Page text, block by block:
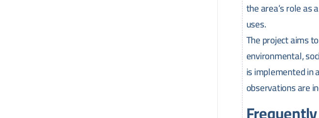
the area’s role
uses.
The project aims
environmental,
is implemented in
observations are